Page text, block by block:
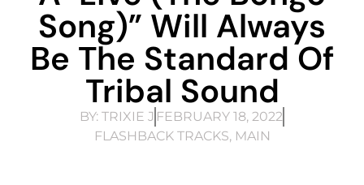
Song)” Will Always
Be The Standard Of
Tribal Sound
BY: TRIXIE J FEBRUARY 18, 2022
FLASHBACK TRACKS, MAIN